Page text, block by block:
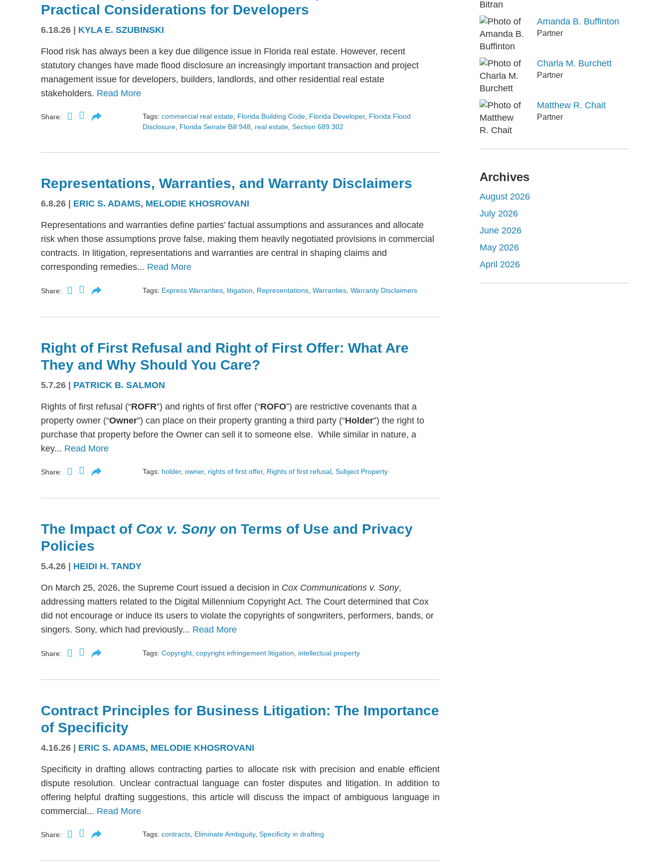
Practical Considerations for Developers
6.18.26 | KYLA E. SZUBINSKI
Flood risk has always been a key due diligence issue in Florida real estate. However, recent
statutory changes have made flood disclosure an increasingly important transaction and project
management issue for developers, builders, landlords, and other residential real estate
stakeholders. Read More
Share: Tags: commercial real estate, Florida Building Code, Florida Developer, Florida Flood
Disclosure, Florida Senate Bill 948, real estate, Section 689.302
Representations, Warranties, and Warranty Disclaimers
6.8.26 ERIC S. ADAMS, MELODIE KHOSROVANI
Representations and warranties define parties’ factual assumptions and assurances and allocate
risk when those assumptions prove false, making them heavily negotiated provisions in commercial
contracts. In litigation, representations and warranties are central in shaping claims and
corresponding remedies... Read More
Share: Tags: Express Warranties litigation Representations Warranties Warranty Disclaimers
Right of First Refusal and Right of First Offer: What Are
They and Why Should You Care?
5.7.26 | PATRICK B. SALMON
Rights of first refusal (“ROFR”) and rights of first offer (“ROFO”) are restrictive covenants that a
property owner (“Owner”) can place on their property granting a third party (“Holder”) the right to
purchase that property before the Owner can sell it to someone else. While similar in nature, a
key... Read More
Share: Tags: holder, owner, rights of first offer, Rights of first refusal, Subject Property
The Impact of Cox v. Sony on Terms of Use and Privacy
Policies
5.4.26 HEIDI H. TANDY
On March 25, 2026, the Supreme Court issued a decision in Cox Communications v. Sony,
addressing matters related to the Digital Millennium Copyright Act. The Court determined that Cox
did not encourage or induce its users to violate the copyrights of songwriters, performers, bands, or
singers. Sony, which had previously... Read More
Share: Tags: Copyright copyright infringement litigation intellectual property
Contract Principles for Business Litigation: The Importance
of Specificity
4.16.26 | ERIC S. ADAMS, MELODIE KHOSROVANI
Specificity in drafting allows contracting parties to allocate risk with precision and enable efficient
dispute resolution. Unclear contractual language can foster disputes and litigation. In addition to
offering helpful drafting suggestions, this article will discuss the impact of ambiguous language in
commercial... Read More
Share: Tags: contracts, Eliminate Ambiguity, Specificity in drafting
Amanda B. Buffinton
Partner
Charla M. Burchett
Partner
Matthew R. Chait
Partner
Archives
August 2026
July 2026
June 2026
May 2026
April 2026